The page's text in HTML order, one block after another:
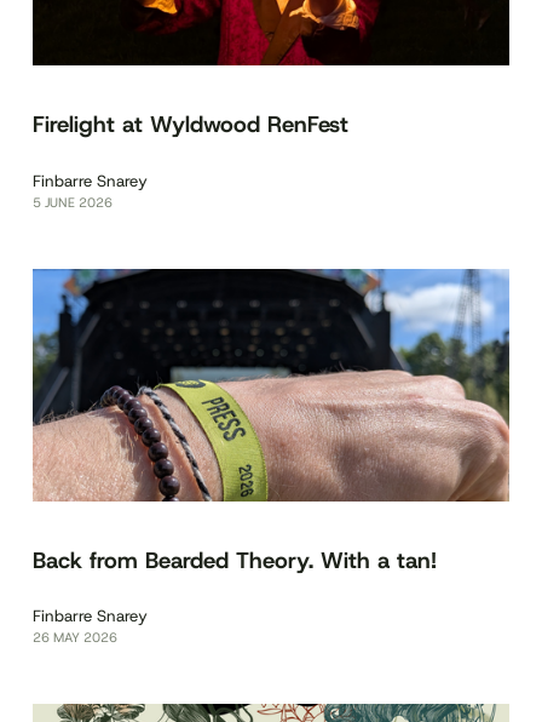
Firelight at Wyldwood RenFest
Finbarre Snarey
5 JUNE 2026
Back from Bearded Theory. With a tan!
Finbarre Snarey
26 MAY 2026